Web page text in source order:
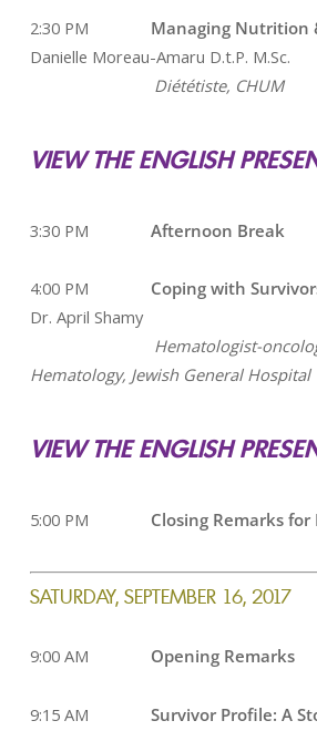
2:30 PM Managing Nutrition
Danielle Moreau-Amaru D.t.P. M.Sc.
Diététiste, CHUM
VIEW THE ENGLISH
3:30 PM Afternoon Break
4:00 PM
Coping with
Dr. April Shamy
Hematologist-oncologist,
Hematology, Jewish General Hospital
VIEW THE ENGLISH
5:00 PM Closing Remarks for
SATURDAY, SEPTEMBER 16, 2017
9:00 AM Opening Remarks
9:15 AM
Survivor Profile: A